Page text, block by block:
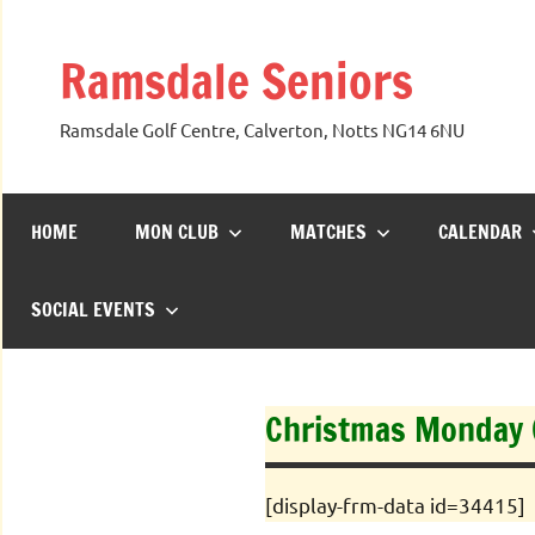
Ramsdale Seniors
Ramsdale Golf Centre, Calverton, Notts NG14 6NU
HOME MON CLUB MATCHES CALENDAR
SOCIAL EVENTS
Christmas Monday
[display-frm-data id=34415]